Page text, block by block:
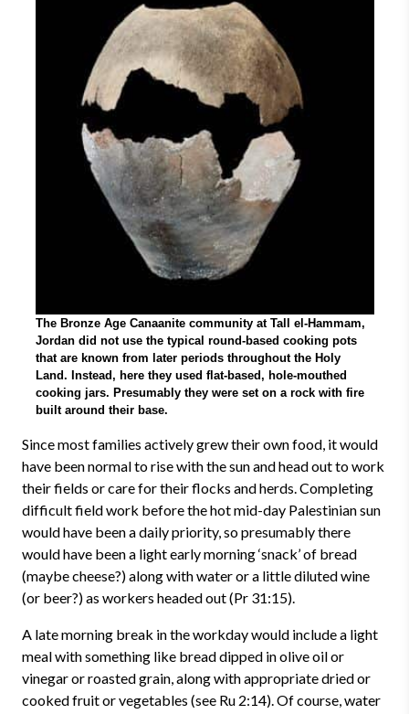
The Bronze Age Canaanite community at Tall el-Hammam,
Jordan did not use the typical round-based cooking pots
that are known from later periods throughout the Holy
Land. Instead, here they used flat-based, hole-mouthed
cooking jars. Presumably they were set on a rock with fire
built around their base.
Since most families actively grew their own food, it would
have been normal to rise with the sun and head out to work
their fields or care for their flocks and herds. Completing
difficult field work before the hot mid-day Palestinian sun
would have been a daily priority, so presumably there
would have been a light early morning ‘snack’ of bread
(maybe cheese?) along with water or a little diluted wine
(or beer?) as workers headed out (Pr 31:15).
A late morning break in the workday would include a light
meal with something like bread dipped in olive oil or
vinegar or roasted grain, along with appropriate dried or
cooked fruit or vegetables (see Ru 2:14). Of course, water